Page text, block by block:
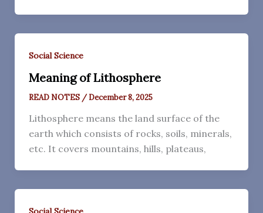
Social Science
Meaning of Lithosphere
READ NOTES /December 8, 2025
Lithosphere means the land surface of the
earth which consists of rocks, soils, minerals,
etc. It covers mountains, hills, plateaus,